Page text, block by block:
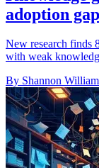
adoption gap
New research finds
with weak
By Shannon